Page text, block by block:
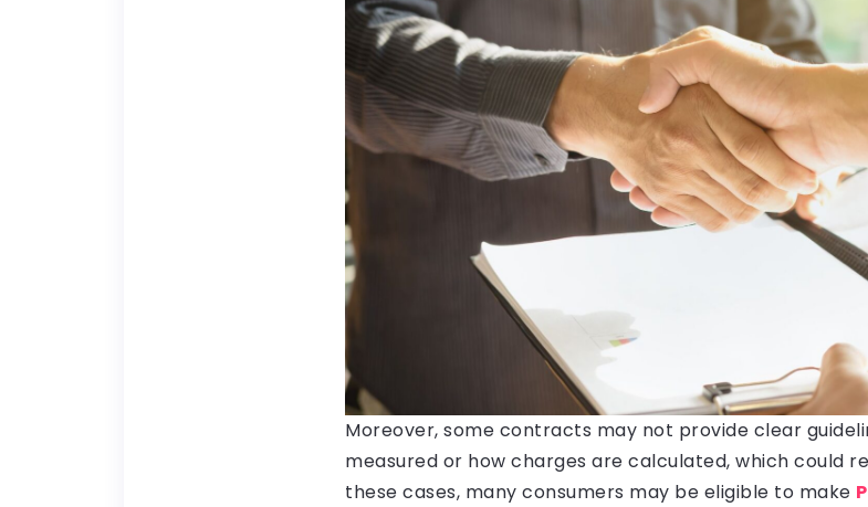
Moreover, some contracts may not provide clear
measured or how charges are calculated, which could
these cases, many consumers may be eligible to make